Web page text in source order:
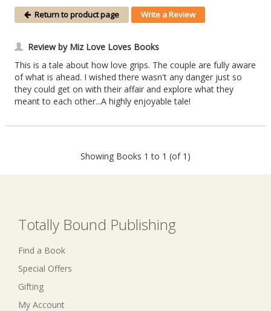
Return to product page Write a Review
Review by Miz Love Loves Books
This is a tale about how love grips. The couple are fully aware
of what is ahead. I wished there wasn't any danger just so
they could get on with their affair and explore what they
meant to each other...A highly enjoyable tale!
Showing Books 1 to 1 (of 1)
Totally Bound Publishing
Find a Book
Special Offers
Gifting
My Account